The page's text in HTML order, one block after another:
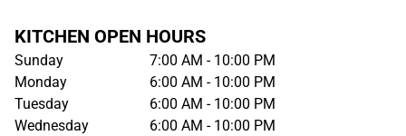
KITCHEN OPEN HOURS
Sunday
7:00 AM - 10:00 PM
Monday
6:00 AM - 10:00 PM
Tuesday
6:00 AM - 10:00 PM
Wednesday
6:00 AM - 10:00 PM